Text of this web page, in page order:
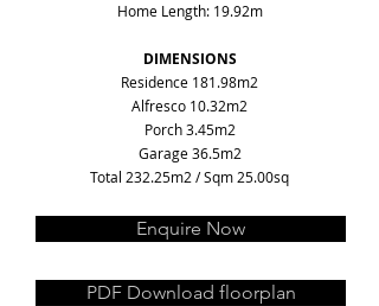
Home Length: 19.92m
DIMENSIONS
Residence 181.98m2
Alfresco 10.32m2
Porch 3.45m2
Garage 36.5m2
Total 232.25m2 / Sqm 25.00sq
Enquire Now
PDF Download floorplan